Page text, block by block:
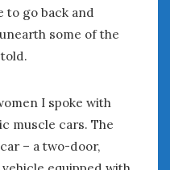
to go back and
some of the
I spoke with
muscle cars. The
– a two-door,